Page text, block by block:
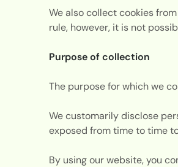
We also collect cookies
rule, however, it is not
Purpose of collection
The purpose for which we
We customarily disclose
exposed from time to time
By using our website, you